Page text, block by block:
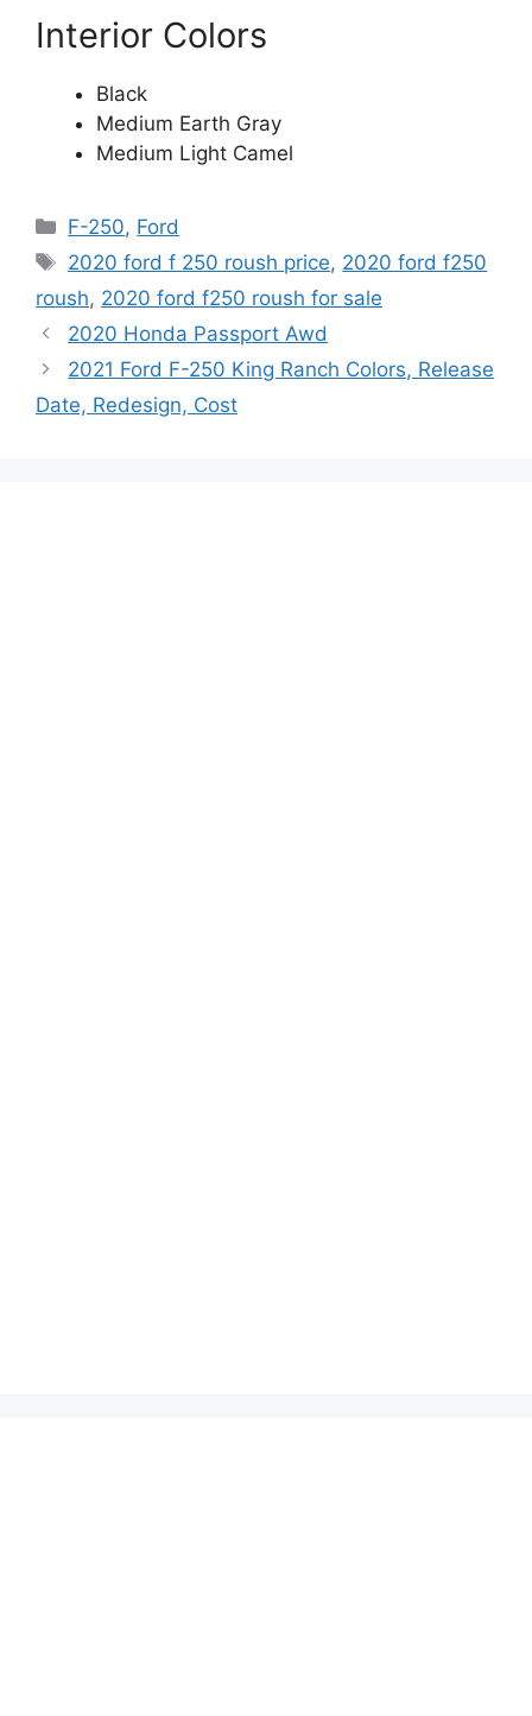
Interior Colors
Black
Medium Earth Gray
Medium Light Camel
Categories
F-250, Ford
Tags
2020 ford f 250 roush price, 2020 ford f250
roush, 2020 ford f250 roush for sale
2020 Honda Passport Awd
2021 Ford F-250 King Ranch Colors, Release
Date, Redesign, Cost